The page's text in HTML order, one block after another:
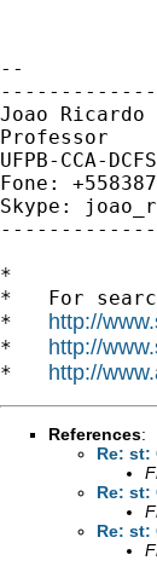
--
Joao Ricardo
Professor
UFPB-CCA-DCFS
Fone:
Skype:
*
*   For
* http://
* http://
* http://
References:
Re: st:
Re: st:
Re: st: